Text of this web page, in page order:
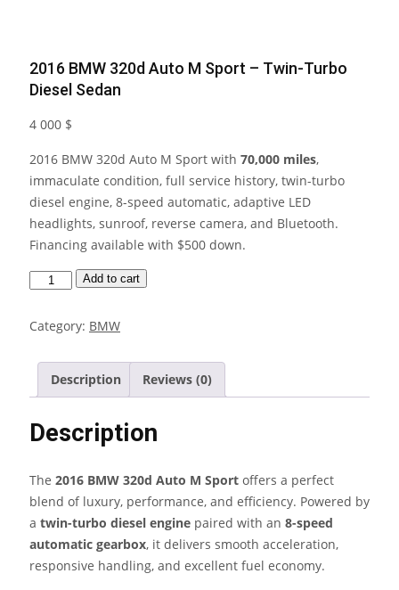
2016 BMW 320d Auto M Sport – Twin-Turbo
Diesel Sedan
4 000 $
2016 BMW 320d Auto M Sport with 70,000 miles,
immaculate condition, full service history, twin-turbo
diesel engine, 8-speed automatic, adaptive LED
headlights, sunroof, reverse camera, and Bluetooth.
Financing available with $500 down.
2016
320d
M
Sport
Twin-
Diesel
Sedan
quantity
Add to cart
Category: BMW
Description Reviews (0)
Description
The 2016 BMW 320d Auto M Sport offers a perfect
blend of luxury, performance, and efficiency. Powered by
a twin-turbo diesel engine paired with an 8-speed
automatic gearbox, it delivers smooth acceleration,
responsive handling, and excellent fuel economy.